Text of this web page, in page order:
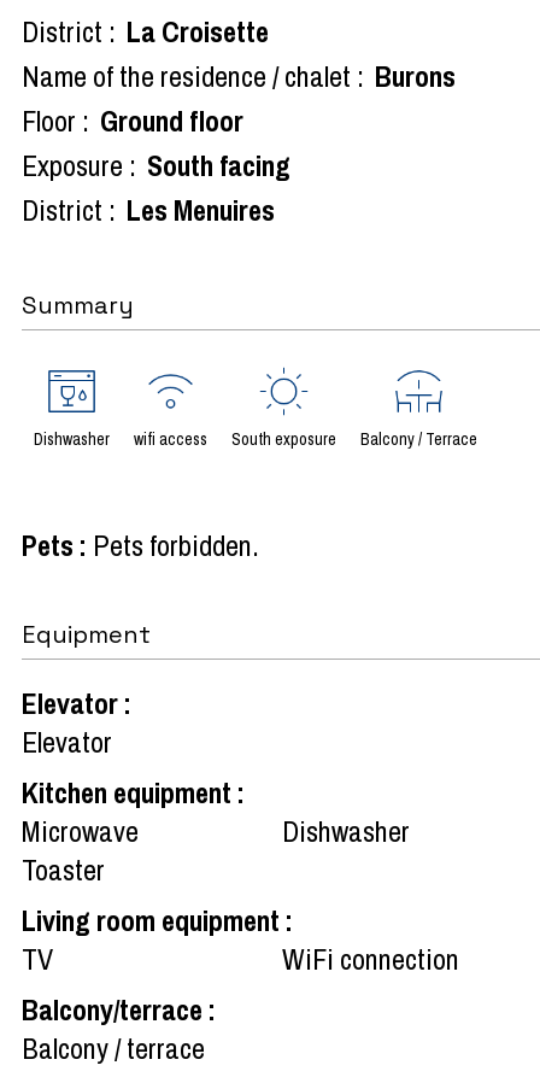
District : La Croisette
Name of the residence / chalet : Burons
Floor : Ground floor
Exposure : South facing
District : Les Menuires
Summary
Dishwasher wifi access South exposure Balcony / Terrace
Pets : Pets forbidden
Equipment
Elevator:
Elevator
Kitchen equipment :
Microwave
Dishwasher
Toaster
Living room equipment :
TV
WiFi connection
Balcony/terrace :
Balcony / terrace